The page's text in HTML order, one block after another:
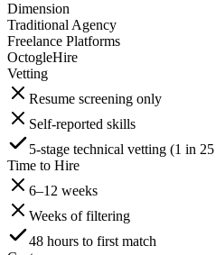
Dimension
Traditional Agency
Freelance Platforms
OctogleHire
Vetting
Resume screening only
Self-reported skills
5-stage technical vetting (1 in 25
Time to Hire
6–12 weeks
Weeks of filtering
48 hours to first match